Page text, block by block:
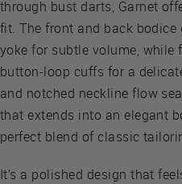
through bust darts, Garnet
fit. The front and back
yoke for subtle volume,
button-loop cuffs for a
and notched neckline flow
that extends into an elegant
perfect blend of classic
It’s a polished design that